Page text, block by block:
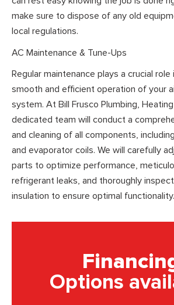
make sure to dispose of any old
local regulations.
AC Maintenance & Tune-Ups
Regular maintenance plays a crucial role
smooth and efficient operation of your
system. At Bill Frusco Plumbing,
dedicated team will conduct a
and cleaning of all components,
and evaporator coils. We will carefully
parts to optimize performance,
refrigerant leaks, and thoroughly
insulation to ensure optimal functionality.
Options